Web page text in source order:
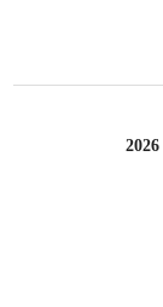
2026